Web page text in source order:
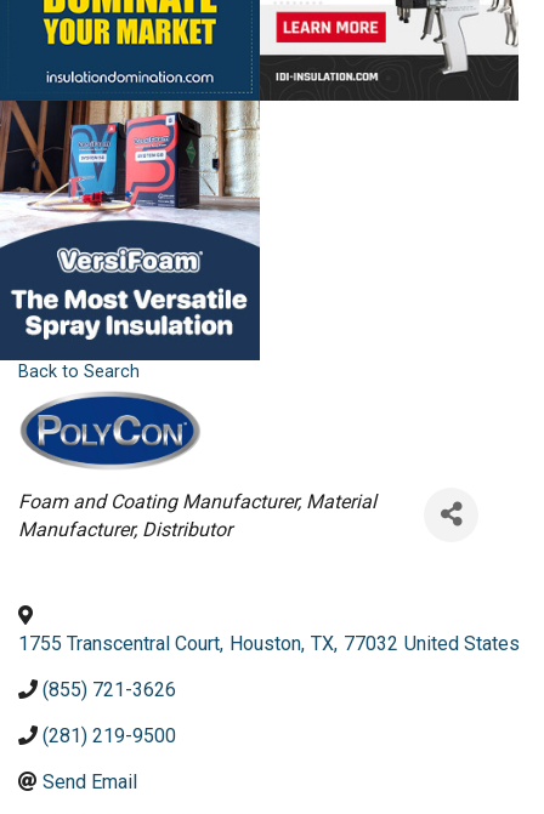
Back to Search
Categories
Foam and Coating Manufacturer Material
Manufacturer Distributor
1755 Transcentral Court, Houston, TX, 77032 United States
(855) 721-3626
(281) 219-9500
Send Email